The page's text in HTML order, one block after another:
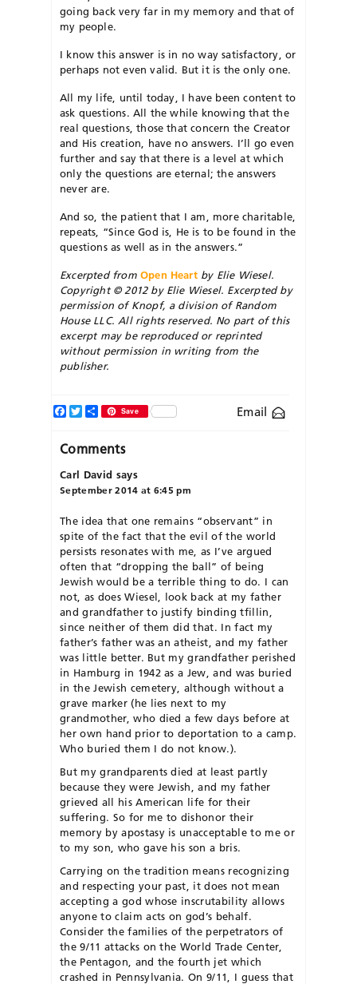
going back very far in my memory and that of
my people.
I know this answer is in no way satisfactory, or
perhaps not even valid. But it is the only one.
All my life, until today, I have been content to
ask questions. All the while knowing that the
real questions, those that concern the Creator
and His creation, have no answers. I’ll go even
further and say that there is a level at which
only the questions are eternal; the answers
never are.
And so, the patient that I am, more charitable,
repeats, “Since God is, He is to be found in the
questions as well as in the answers.”
Excerpted from Open Heart by Elie Wiesel.
Copyright © 2012 by Elie Wiesel. Excerpted by
permission of Knopf, a division of Random
House LLC. All rights reserved. No part of this
excerpt may be reproduced or reprinted
without permission in writing from the
publisher.
Email
Facebook
TwitterShareSave
Comments
Carl David says
September 2014 at 6:45 pm
The idea that one remains “observant” in
spite of the fact that the evil of the world
persists resonates with me, as I’ve argued
often that “dropping the ball” of being
Jewish would be a terrible thing to do. I can
not, as does Wiesel, look back at my father
and grandfather to justify binding tfillin,
since neither of them did that. In fact my
father’s father was an atheist, and my father
was little better. But my grandfather perished
in Hamburg in 1942 as a Jew, and was buried
in the Jewish cemetery, although without a
grave marker (he lies next to my
grandmother, who died a few days before at
her own hand prior to deportation to a camp.
Who buried them I do not know.).
But my grandparents died at least partly
because they were Jewish, and my father
grieved all his American life for their
suffering. So for me to dishonor their
memory by apostasy is unacceptable to me or
to my son, who gave his son a bris.
Carrying on the tradition means recognizing
and respecting your past, it does not mean
accepting a god whose inscrutability allows
anyone to claim acts on god’s behalf.
Consider the families of the perpetrators of
the 9/11 attacks on the World Trade Center,
the Pentagon, and the fourth jet which
crashed in Pennsylvania. On 9/11, I guess that